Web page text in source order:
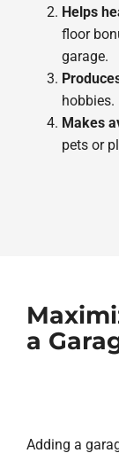
Helps
floor
garage.
hobbies.
Makes
pets or
a
Adding a